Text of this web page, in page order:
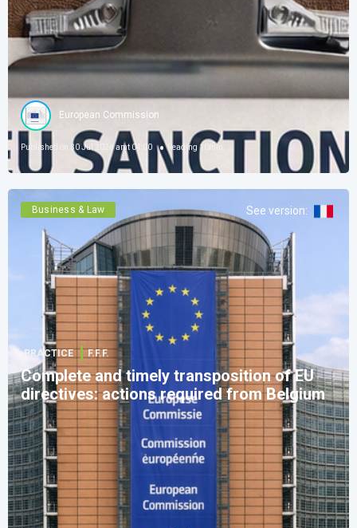
European Commission
Published on 30 Jul 2026 amt 04:00 Reading 10
Business & Law See version:
PRACTICE F.F.F.
Complete and timely transposition of EU
directives: actions required from Belgium